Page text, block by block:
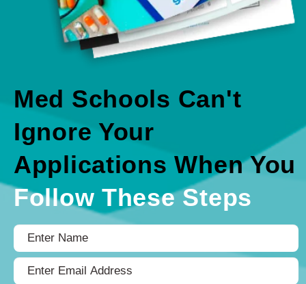
Med Schools Can't
Ignore Your
Applications When You
Follow These Steps